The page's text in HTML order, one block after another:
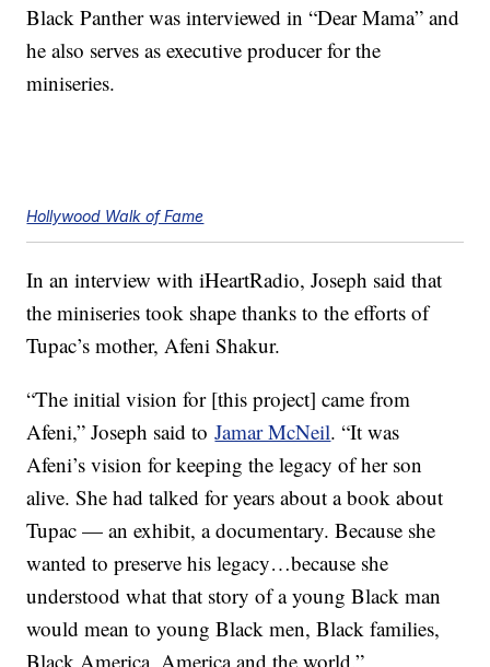
Black Panther was interviewed in “Dear Mama” and
he also serves as executive producer for the
miniseries.
Hollywood Walk of Fame
In an interview with iHeartRadio, Joseph said that
the miniseries took shape thanks to the efforts of
Tupac’s mother, Afeni Shakur.
“The initial vision for [this project] came from
Afeni,” Joseph said toJamar McNeil. “It was
Afeni’s vision for keeping the legacy of her son
alive. She had talked for years about a book about
Tupac — an exhibit, a documentary. Because she
wanted to preserve his legacy…because she
understood what that story of a young Black man
would mean to young Black men, Black families,
Black America, America and the world.”